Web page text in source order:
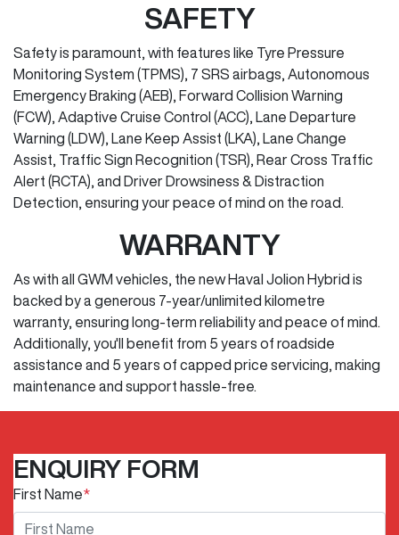
SAFETY
Safety is paramount, with features like Tyre Pressure
Monitoring System (TPMS), 7 SRS airbags, Autonomous
Emergency Braking (AEB), Forward Collision Warning
(FCW), Adaptive Cruise Control (ACC), Lane Departure
Warning (LDW), Lane Keep Assist (LKA), Lane Change
Assist, Traffic Sign Recognition (TSR), Rear Cross Traffic
Alert (RCTA), and Driver Drowsiness & Distraction
Detection, ensuring your peace of mind on the road.
WARRANTY
As with all GWM vehicles, the new Haval Jolion Hybrid is
backed by a generous 7-year/unlimited kilometre
warranty, ensuring long-term reliability and peace of mind.
Additionally, you'll benefit from 5 years of roadside
assistance and 5 years of capped price servicing, making
maintenance and support hassle-free.
ENQUIRY FORM
First Name*